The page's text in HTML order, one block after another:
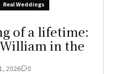
Real Weddings
of a lifetime:
in the
2026 0